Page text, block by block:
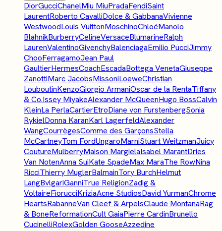
DiorGucciChanelMiu MiuPradaFendiSaint
LaurentRoberto CavalliDolce & GabbanaVivienne
WestwoodLouis VuittonMoschinoChloéManolo
BlahnikBurberryCelineVersaceBlumarineRalph
LaurenValentinoGivenchyBalenciagaEmilio PucciJimmy
ChooFerragamoJean Paul
GaultierHermesCoachEscadaBottega VenetaGiuseppe
ZanottiMarc JacobsMissoniLoeweChristian
LouboutinKenzoGiorgio ArmaniOscar de la RentaTiffany
& Co.Issey MiyakeAlexander McQueenHugo BossCalvin
KleinLa PerlaCartierEtroDiane von FurstenbergSonia
RykielDonna KaranKarl LagerfeldAlexander
WangCourrègesComme des GarçonsStella
McCartneyTom FordUngaroMarniStuart WeitzmanJuicy
CoutureMulberryMaison MargielaIsabel MarantDries
Van NotenAnna SuiKate SpadeMax MaraThe RowNina
RicciThierry MuglerBalmainTory BurchHelmut
LangBvlgariGanniTrue ReligionZadig &
VoltaireFiorucciKriziaAcne StudiosDavid YurmanChrome
HeartsRabanneVan Cleef & ArpelsClaude MontanaRag
& BoneReformationCult GaiaPierre CardinBrunello
CucinelliRolexGolden GooseAzzedine